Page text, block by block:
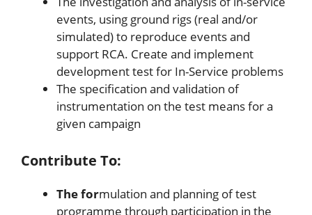
events, using ground rigs (real and/or
simulated) to reproduce events and
support RCA. Create and implement
development test for In-Service problems
The specification and validation of
instrumentation on the test means for a
given campaign
Contribute To:
The formulation and planning of test
programme through participation in the